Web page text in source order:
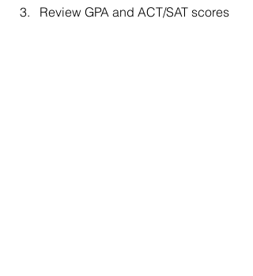
Review GPA and ACT/SAT scores